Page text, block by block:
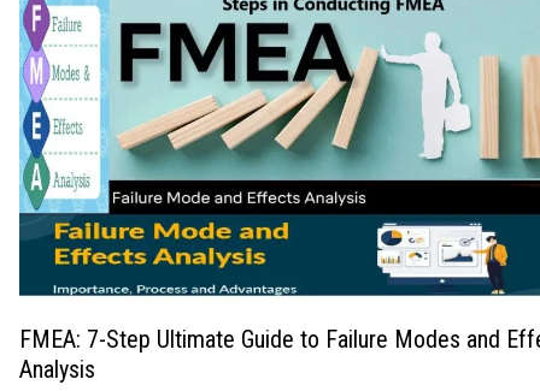
FMEA: 7-Step Ultimate Guide to Failure Modes and
Analysis